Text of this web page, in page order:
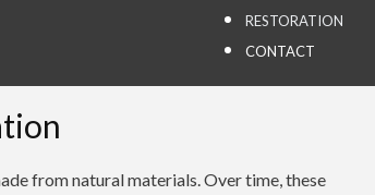
RESTORATION
CONTACT
from natural materials. Over time, these